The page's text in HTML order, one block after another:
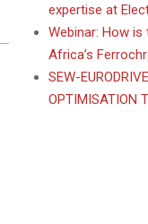
expertise at
Webinar: How
Africa’s
SEW-
OPTIMISATION